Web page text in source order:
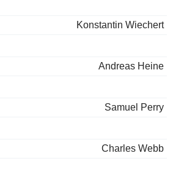
Konstantin Wiechert
Andreas Heine
Samuel Perry
Charles Webb